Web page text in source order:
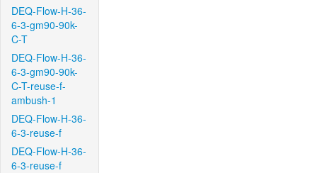
DEQ-Flow-H-36-
6-3-gm90-90k-
C-T
DEQ-Flow-H-36-
6-3-gm90-90k-
C-T-reuse-f-
ambush-1
DEQ-Flow-H-36-
6-3-reuse-f
DEQ-Flow-H-36-
6-3-reuse-f